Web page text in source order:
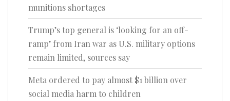
munitions shortages
Trump’s top general is ‘looking for an off-
ramp’ from Iran war as U.S. military options
remain limited, sources say
Meta ordered to pay almost $1 billion over
social media harm to children